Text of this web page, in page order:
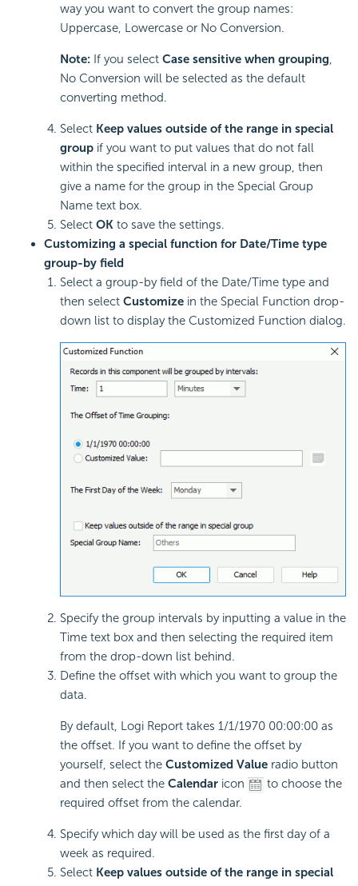
way you want to convert the group names:
Uppercase, Lowercase or No Conversion.
Note: If you select Case sensitive when grouping,
No Conversion will be selected as the default
converting method.
Select Keep values outside of the range in special
group if you want to put values that do not fall
within the specified interval in a new group, then
give a name for the group in the Special Group
Name text box.
Select OK to save the settings.
Customizing a special function for Date/Time type
group-by field
Select a group-by field of the Date/Time type and
then select Customize in the Special Function drop-
down list to display the Customized Function dialog.
Specify the group intervals by inputting a value in the
Time text box and then selecting the required item
from the drop-down list behind.
Define the offset with which you want to group the
data.
By default, Logi Report takes 1/1/1970 00:00:00 as
the offset. If you want to define the offset by
yourself, select the Customized Value radio button
and then select the Calendar icon
to choose the
required offset from the calendar.
Specify which day will be used as the first day of a
week as required.
Select Keep values outside of the range in special